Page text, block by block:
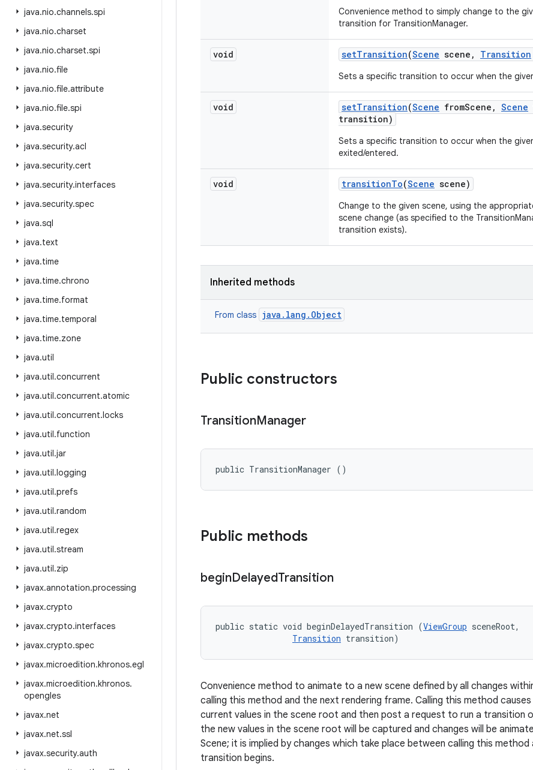
java.nio.channels.spi
java.nio.charset
java.nio.charset.spi
java.nio.file
java.nio.file.attribute
java.nio.file.spi
java.security
java.security.acl
java.security.cert
java.security.interfaces
java.security.spec
java.sql
java.text
java.time
java.time.chrono
java.time.format
java.time.temporal
java.time.zone
java.util
java.util.concurrent
java.util.concurrent.atomic
java.util.concurrent.locks
java.util.function
java.util.jar
java.util.logging
java.util.prefs
java.util.random
java.util.regex
java.util.stream
java.util.zip
javax.annotation.processing
javax.crypto
javax.crypto.interfaces
javax.crypto.spec
javax.microedition.khronos.egl
javax.microedition.khronos.
opengles
javax.net
javax.net.ssl
javax.security.auth
Convenience method to simply change to the
transition for TransitionManager.
void setTransition(Scene scene , Transition
Sets a specific transition to occur when the
void setTransition(Scene fromScene , Scene
transition)
Sets a specific transition to occur when the
exited/entered.
void transitionTo(Scene scene)
Change to the given scene, using the
scene change (as specified to the
transition exists).
Inherited methods
From class java.lang.Object
Public constructors
TransitionManager
public TransitionManager ()
Public methods
beginDelayedTransition
public static void beginDelayedTransition (ViewGroup sceneRoot,
Transition transition)
Convenience method to animate to a new scene defined by all changes
calling this method and the next rendering frame. Calling this method
current values in the scene root and then post a request to run a transition
the new values in the scene root will be captured and changes will be
Scene; it is implied by changes which take place between calling this
transition begins.